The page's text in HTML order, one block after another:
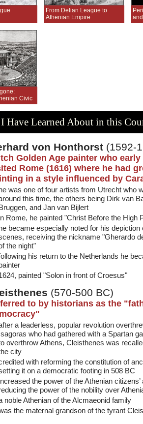
From Delian League to
Athenian Empire
Civic
Have Learned About in this
von Honthorst (1592-
Golden Age painter who
Rome (1616) where he had
in a style influenced by
was one of four artists from Utrecht who
this time, the others being Dirk van
and Jan van Bijlert
Rome, he painted "Christ Before the High
became especially noted for his depiction
receiving the nickname "Gherardo
the night"
his return to the Netherlands he
painted "Solon in front of Croesus"
(570-500 BC)
to by historians as the
a leaderless, popular revolution
who had gathered with a Spartan
overthrow Athens, Cleisthenes was
city
with reforming the constitution of
it on a democratic footing in 508 BC
the power of the Athenian
the power of the nobility over
noble Athenian of the Alcmaeonid family
the maternal grandson of the tyrant